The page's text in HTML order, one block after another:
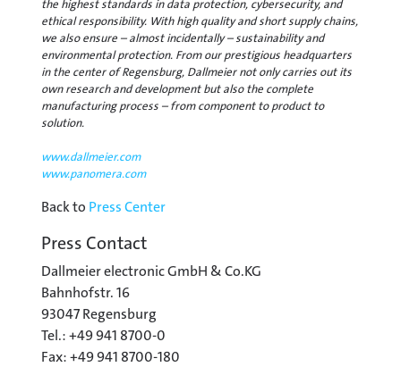
the highest standards in data protection, cybersecurity, and
ethical responsibility. With high quality and short supply chains,
we also ensure – almost incidentally – sustainability and
environmental protection. From our prestigious headquarters
in the center of Regensburg, Dallmeier not only carries out its
own research and development but also the complete
manufacturing process – from component to product to
solution.
www.dallmeier.com
www.panomera.com
Back to Press Center
Press Contact
Dallmeier electronic GmbH & Co.KG
Bahnhofstr. 16
93047 Regensburg
Tel.: +49 941 8700-0
Fax: +49 941 8700-180